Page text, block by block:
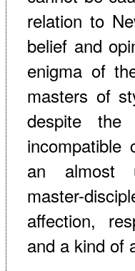
relation to
belief and
enigma of
masters of
despite
incompatible
an almost
master-
affection,
and a kind of